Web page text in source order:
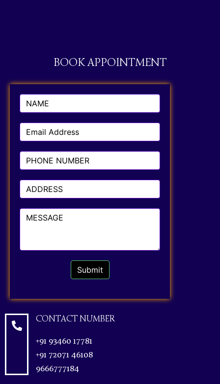
BOOK APPOINTMENT
Submit
CONTACT NUMBER
+91 93460 17781
+91 72071 46108
9666777184